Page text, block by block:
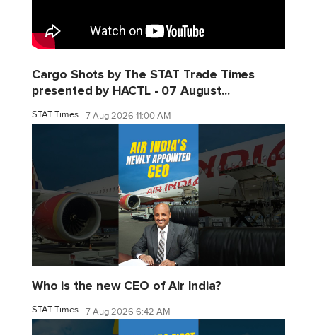
Cargo Shots by The STAT Trade Times
presented by HACTL - 07 August...
STAT Times 7 Aug 2026 11:00 AM
Who is the new CEO of Air India?
STAT Times 7 Aug 2026 6:42 AM